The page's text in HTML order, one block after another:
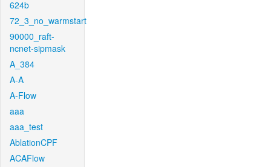
624b
72_3_no_warmstart
90000_raft-
ncnet-sipmask
A_384
A-A
A-Flow
aaa
aaa_test
AblationCPF
ACAFlow